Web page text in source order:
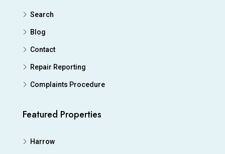
Search
Blog
Contact
Repair Reporting
Complaints Procedure
Featured Properties
Harrow